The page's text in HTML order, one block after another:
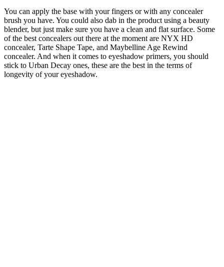
You can apply the base with your fingers or with any concealer
brush you have. You could also dab in the product using a beauty
blender, but just make sure you have a clean and flat surface. Some
of the best concealers out there at the moment are NYX HD
concealer, Tarte Shape Tape, and Maybelline Age Rewind
concealer. And when it comes to eyeshadow primers, you should
stick to Urban Decay ones, these are the best in the terms of
longevity of your eyeshadow.